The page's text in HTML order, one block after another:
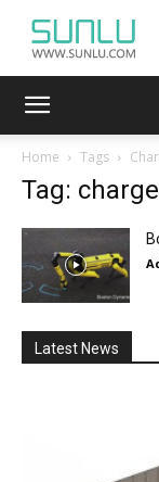
Home Tags
Tag: charge
Latest News